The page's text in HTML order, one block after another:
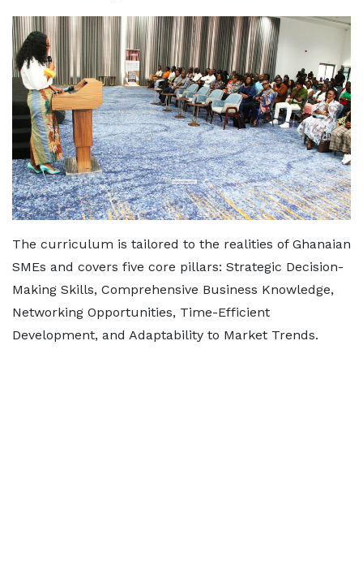
The curriculum is tailored to the realities of Ghanaian
SMEs and covers five core pillars: Strategic Decision-
Making Skills, Comprehensive Business Knowledge,
Networking Opportunities, Time-Efficient
Development, and Adaptability to Market Trends.